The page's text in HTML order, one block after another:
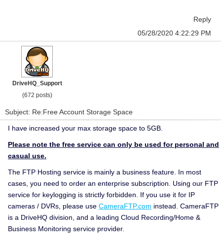
Reply
05/28/2020 4:22:29 PM
DriveHQ_Support
(672 posts)
Subject: Re:Free Account Storage Space
I have increased your max storage space to 5GB.
Please note the free service can only be used for personal and
casual use.
The FTP Hosting service is mainly a business feature. In most
cases, you need to order an enterprise subscription. Using our FTP
service for keylogging is strictly forbidden. If you use it for IP
cameras / DVRs, please use CameraFTP.com instead. CameraFTP
is a DriveHQ division, and a leading Cloud Recording/Home &
Business Monitoring service provider.